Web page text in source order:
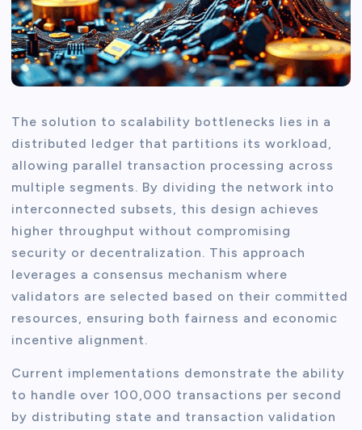
The solution to scalability bottlenecks lies in a
distributed ledger that partitions its workload,
allowing parallel transaction processing across
multiple segments. By dividing the network into
interconnected subsets, this design achieves
higher throughput without compromising
security or decentralization. This approach
leverages a consensus mechanism where
validators are selected based on their committed
resources, ensuring both fairness and economic
incentive alignment.
Current implementations demonstrate the ability
to handle over 100,000 transactions per second
by distributing state and transaction validation